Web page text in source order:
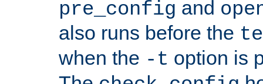
pre_config and
also runs before the
when the -t option is